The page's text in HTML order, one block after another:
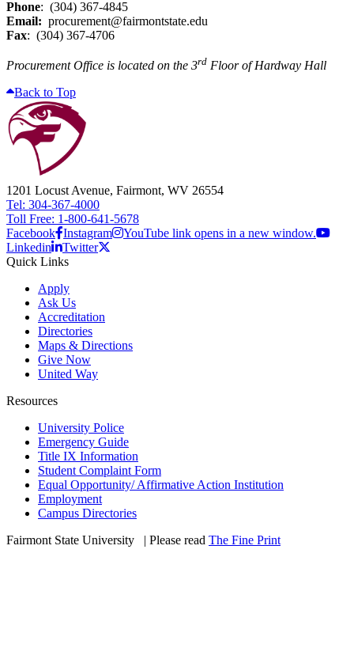
Phone: (304) 367-4845
Email: procurement@fairmontstate.edu
Fax: (304) 367-4706
Procurement Office is located on the 3rd Floor of Hardway Hall
Back to Top
1201 Locust Avenue, Fairmont, WV 26554
Tel: 304-367-4000
Toll Free: 1-800-641-5678
Facebook Instagram
YouTube link opens in a new window.
Linkedin
Twitter
Quick Links
Apply
Ask Us
Accreditation
Directories
Maps & Directions
Give Now
United Way
Resources
University Police
Emergency Guide
Title IX Information
Student Complaint Form
Equal Opportunity/ Affirmative Action Institution
Employment
Campus Directories
Fairmont State University
| Please read The Fine Print